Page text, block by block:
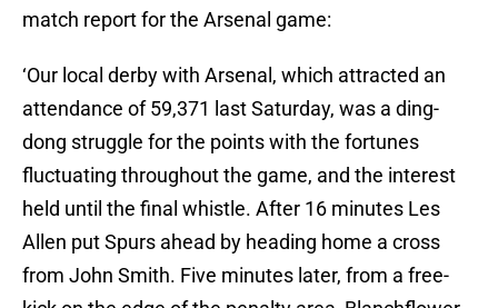
match report for the Arsenal game:
‘Our local derby with Arsenal, which attracted an
attendance of 59,371 last Saturday, was a ding-
dong struggle for the points with the fortunes
fluctuating throughout the game, and the interest
held until the final whistle. After 16 minutes Les
Allen put Spurs ahead by heading home a cross
from John Smith. Five minutes later, from a free-